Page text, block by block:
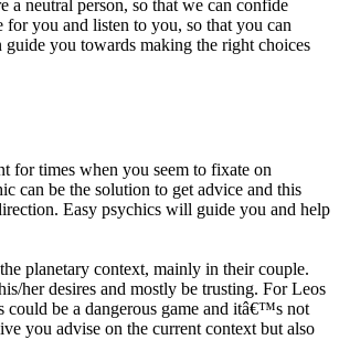
a neutral person, so that we can confide
you and listen to you, so that you can
you towards making the right choices
for times when you seem to fixate on
can be the solution to get advice and this
Easy psychics will guide you and help
planetary context, mainly in their couple.
her desires and mostly be trusting. For Leos
could be a dangerous game and itâ€™s not
you advise on the current context but also